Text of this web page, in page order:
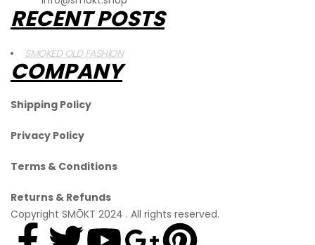
RECENT POSTS
SMOKED OLD FASHION
COMPANY
Shipping Policy
Privacy Policy
Terms & Conditions
Returns & Refunds
Copyright SMŌKT 2024 . All rights reserved.